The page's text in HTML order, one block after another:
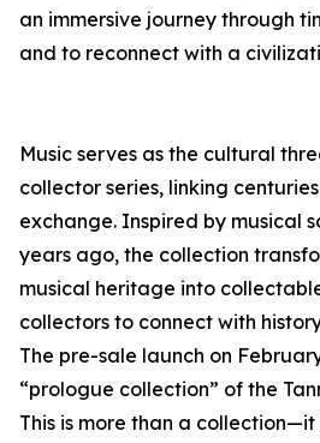
an immersive journey through
and to reconnect with a
Music serves as the cultural
collector series, linking
exchange. Inspired by musical
years ago, the collection
musical heritage into
collectors to connect with
The pre-sale launch on
“prologue collection” of the
This is more than a